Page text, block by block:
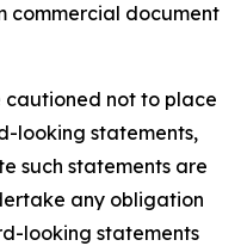
commercial document
cautioned not to place
looking statements,
such statements are
any obligation
looking statements